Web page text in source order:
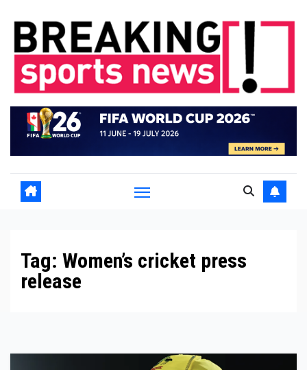
content
Tag: Women’s cricket press
release